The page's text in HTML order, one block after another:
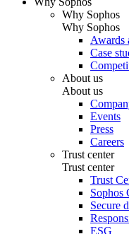
Why Sophos
Why Sophos
Awards
Case
About us
About us
Events
Press
Careers
Trust center
Trust center
Trust
Sophos
Secure
ESG